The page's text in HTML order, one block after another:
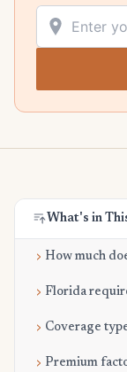
What's in
How much
Florida
Coverage
Premium